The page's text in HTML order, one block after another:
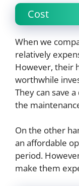
Cost
When we
relatively
However, their
worthwhile
They can save
the
On the other
an affordable
period.
make them